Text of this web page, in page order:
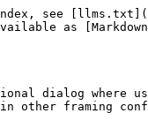
to Configuration" in Custom Joins**:

![](/files/LQnGTNzq2LMyT5mqUK7V)

*For example, were is two wall frames which is created using different configuration names. Now we need to make one top/bottom plate instead of two in all frames:*

![](/files/ApFCqG8xpUz3DhrSrKdJ)

*Instead of changing top/bottom plates manually one by one for every configuration, just change the layout, save it and switch ON **Link with Configuration**:*

![](/files/Ghan02ql49L3O9CUpAPG)

*Now in other configuration make sure that Link with Configuration is switched ON too:*

![](/files/vu3BS0MRpvLC0HCoFT2Z)

*After updating frames with **Update Frame using Wall Link**, modifying or creating new frames, top/bottom plates now will have one element instead of two:*

![](/files/UyLuAfF3t0N8FIMcA21j)

### **New Item, Remove Item, Move Up, Move Down**

![](/files/bD3PXoTcXD0waIkzWVkw)

**New Item** – adds new stud/joist.

**Remove Item** – removes selected stud/joist.

**Move Up** – moves selected stud/joist up.

**Move Down** – moves selected stud/joist down.

### **Symbolic Preview**

![](/files/